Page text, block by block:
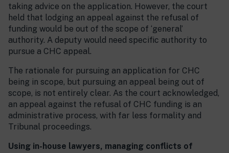
taking advice on the application. However, the court
held that lodging an appeal against the refusal of
funding would be out of the scope of ‘general’
authority. A deputy would need specific authority to
pursue a CHC appeal.
The rationale for pursuing an application for CHC
being in scope, but pursuing an appeal being out of
scope, is not entirely clear. As the court acknowledged,
an appeal against the refusal of CHC funding is an
administrative process, with far less formality and
Tribunal proceedings.
Using in-house lawyers, managing conflicts of